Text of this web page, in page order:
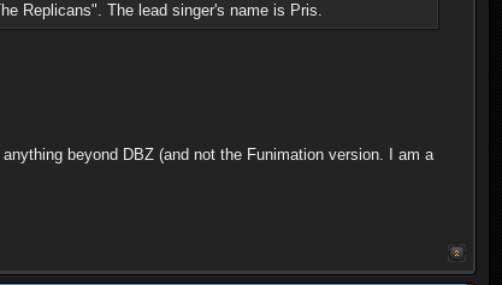
Replicans". The lead singer's name is Pris.
beyond DBZ (and not the Funimation version. I am a